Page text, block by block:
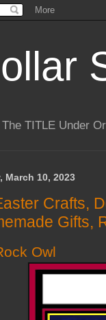
TITLE Under
March 10, 2023
Crafts,
Gifts,
Owl